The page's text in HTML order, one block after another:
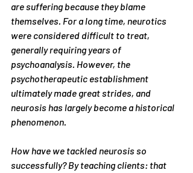
are suffering because they blame
themselves. For a long time, neurotics
were considered difficult to treat,
generally requiring years of
psychoanalysis. However, the
psychotherapeutic establishment
ultimately made great strides, and
neurosis has largely become a historical
phenomenon.
How have we tackled neurosis so
successfully? By teaching clients: that